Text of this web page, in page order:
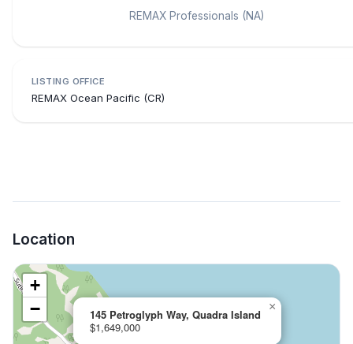
REMAX Professionals (NA)
LISTING OFFICE
REMAX Ocean Pacific (CR)
Location
145 Petroglyph Way, Quadra Island
$1,649,000
×
+
−